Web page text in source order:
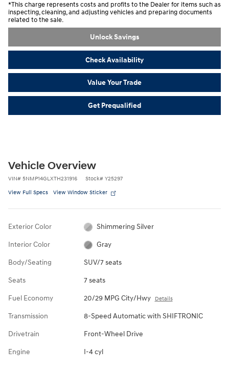
*This charge represents costs and profits to the Dealer for items such as
inspecting, cleaning, and adjusting vehicles and preparing documents
related to the sale.
Unlock Savings
Check Availability
Value Your Trade
Get Prequalified
Vehicle Overview
VIN# 5NMP14GLXTH231916 Stock# Y25297
View Full Specs View Window Sticker
Exterior Color Shimmering Silver
Interior Color Gray
Body/Seating SUV/7 seats
Seats 7 seats
Fuel Economy 20/29 MPG City/Hwy Details
Transmission 8-Speed Automatic with SHIFTRONIC
Drivetrain Front-Wheel Drive
Engine I-4 cyl